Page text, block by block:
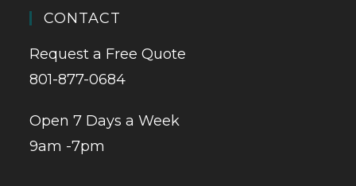
CONTACT
Request a Free Quote
801-877-0684
Open 7 Days a Week
9am -7pm